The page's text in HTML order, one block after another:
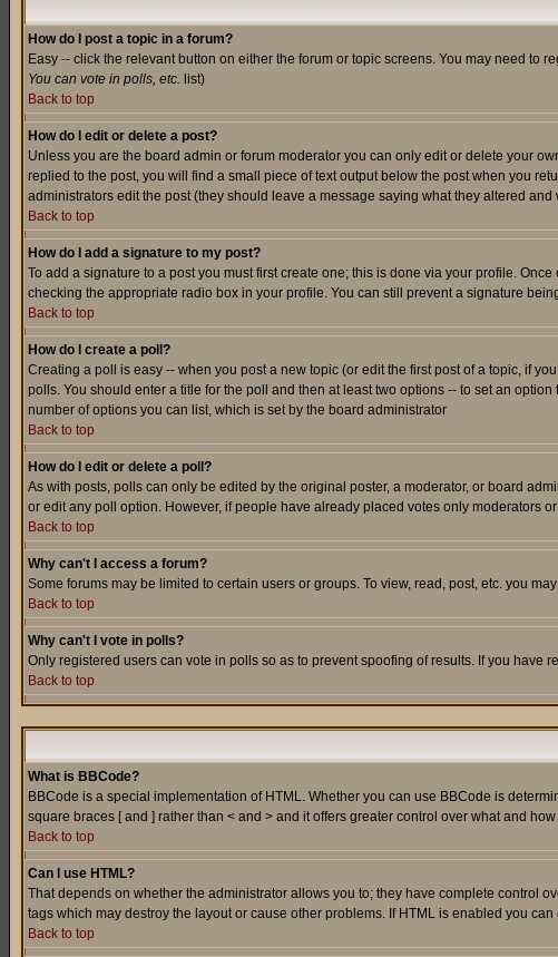
How do I post a topic in a forum?
Easy -- click the relevant button on either the forum or topic screens. You may need to
You can vote in polls, etc. list)
Back to top
How do I edit or delete a post?
Unless you are the board admin or forum moderator you can only edit or delete your
replied to the post, you will find a small piece of text output below the post when you
administrators edit the post (they should leave a message saying what they altered
Back to top
How do I add a signature to my post?
To add a signature to a post you must first create one; this is done via your profile.
checking the appropriate radio box in your profile. You can still prevent a signature
Back to top
How do I create a poll?
Creating a poll is easy -- when you post a new topic (or edit the first post of a topic, if
polls. You should enter a title for the poll and then at least two options -- to set an
number of options you can list, which is set by the board administrator
Back to top
How do I edit or delete a poll?
As with posts, polls can only be edited by the original poster, a moderator, or board
or edit any poll option. However, if people have already placed votes only moderators
Back to top
Why can't I access a forum?
Some forums may be limited to certain users or groups. To view, read, post, etc. you
Back to top
Why can't I vote in polls?
Only registered users can vote in polls so as to prevent spoofing of results. If you
Back to top
What is BBCode?
BBCode is a special implementation of HTML. Whether you can use BBCode is
square braces [ and ] rather than < and > and it offers greater control over what and
Back to top
Can I use HTML?
That depends on whether the administrator allows you to; they have complete control
tags which may destroy the layout or cause other problems. If HTML is enabled you
Back to top